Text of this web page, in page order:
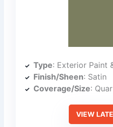
Type: Exterior Paint
Finish/Sheen: Satin
Coverage/Size: Quart
VIEW